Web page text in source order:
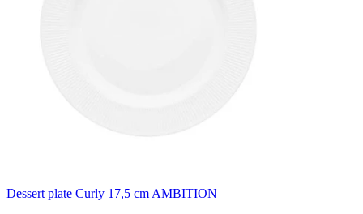
Dessert plate Curly 17,5 cm AMBITION